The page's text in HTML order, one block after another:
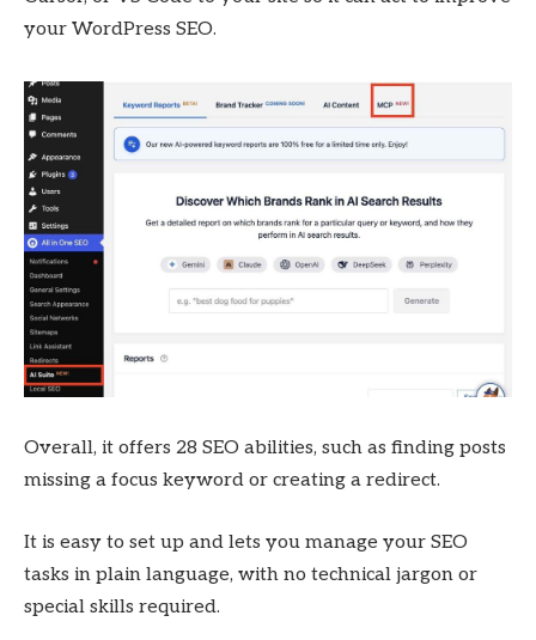
your WordPress SEO.
Overall, it offers 28 SEO abilities, such as finding posts
missing a focus keyword or creating a redirect.
It is easy to set up and lets you manage your SEO
tasks in plain language, with no technical jargon or
special skills required.